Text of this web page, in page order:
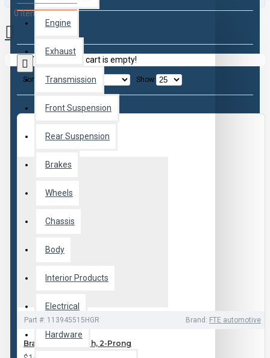
Engine
Exhaust
Transmission
Front Suspension
Rear Suspension
Brakes
Wheels
Chassis
Body
Interior Products
Electrical
Hardware
0 item(s) - $0.00
Your shopping cart is empty!
Sort By: Show:
Part #: 113945515HGR Brand: FTE automotive
Brake Light Switch, 2-Prong